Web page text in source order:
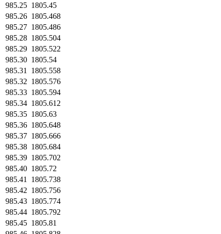
985.25 1805.45
985.26 1805.468
985.27 1805.486
985.28 1805.504
985.29 1805.522
985.30 1805.54
985.31
1805.558
985.32 1805.576
985.33 1805.594
985.34 1805.612
985.35 1805.63
985.36 1805.648
985.37 1805.666
985.38 1805.684
985.39 1805.702
985.40 1805.72
985.41
1805.738
985.42 1805.756
985.43 1805.774
985.44 1805.792
985.45 1805.81